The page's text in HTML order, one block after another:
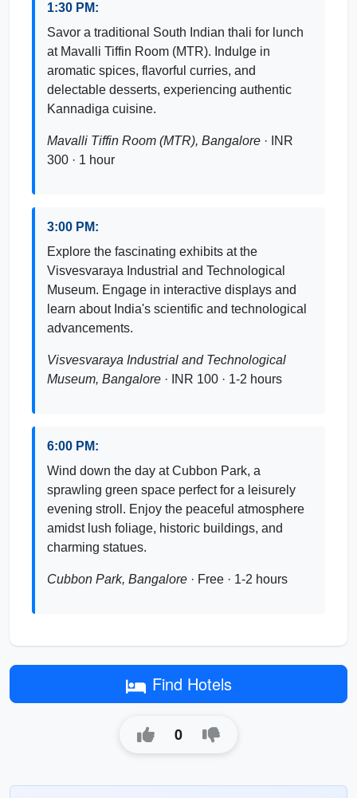
1:30 PM:
Savor a traditional South Indian thali for lunch
at Mavalli Tiffin Room (MTR). Indulge in
aromatic spices, flavorful curries, and
delectable desserts, experiencing authentic
Kannadiga cuisine.
Mavalli Tiffin Room (MTR), Bangalore · INR
300 · 1 hour
3:00 PM:
Explore the fascinating exhibits at the
Visvesvaraya Industrial and Technological
Museum. Engage in interactive displays and
learn about India's scientific and technological
advancements.
Visvesvaraya Industrial and Technological
Museum, Bangalore · INR 100 · 1-2 hours
6:00 PM:
Wind down the day at Cubbon Park, a
sprawling green space perfect for a leisurely
evening stroll. Enjoy the peaceful atmosphere
amidst lush foliage, historic buildings, and
charming statues.
Cubbon Park, Bangalore · Free · 1-2 hours
Find Hotels
0